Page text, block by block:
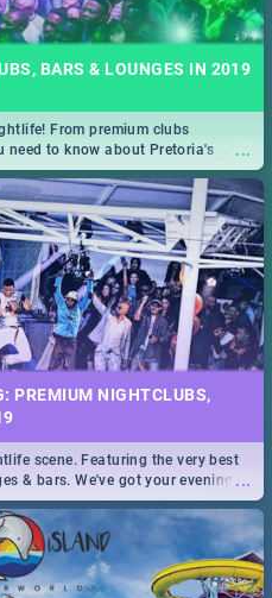
BARS & LOUNGES IN 2019
...
From premium clubs
need to know about Pretoria's
PREMIUM NIGHTCLUBS,
...
scene. Featuring the very best
& bars. We've got your evening